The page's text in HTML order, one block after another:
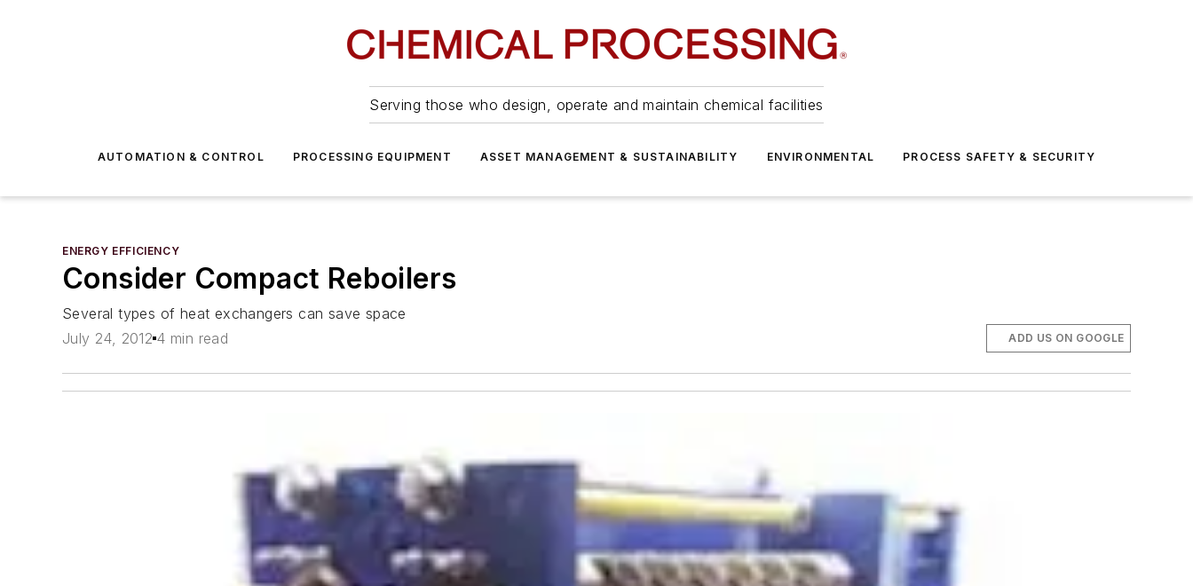
Serving those who design, operate and maintain chemical facilities
AUTOMATION & CONTROL PROCESSING EQUIPMENT ASSET MANAGEMENT & SUSTAINABILITY ENVIRONMENTAL PROCESS SAFETY & SECURITY
ENERGY EFFICIENCY
Consider Compact Reboilers
Several types of heat exchangers can save space
July 24, 2012 4 min read ADD US ON GOOGLE